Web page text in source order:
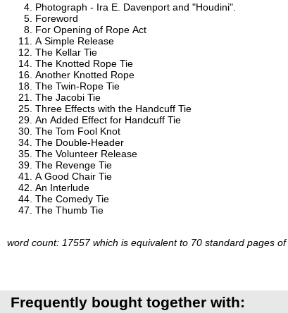
Photograph - Ira E. Davenport and "Houdini".
Foreword
For Opening of Rope Act
A Simple Release
The Kellar Tie
The Knotted Rope Tie
Another Knotted Rope
The Twin-Rope Tie
The Jacobi Tie
Three Effects with the Handcuff Tie
An Added Effect for Handcuff Tie
The Tom Fool Knot
The Double-Header
The Volunteer Release
The Revenge Tie
A Good Chair Tie
An Interlude
The Comedy Tie
The Thumb Tie
word count: 17557 which is equivalent to 70 standard pages of
Frequently bought together with: